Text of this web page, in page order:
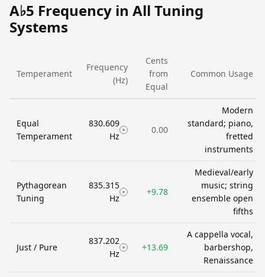
A♭5 Frequency in All Tuning
Systems
Temperament
Frequency
(Hz)
Cents
from
Equal
Common Usage
Equal
Temperament
830.609
Hz
0.00
Modern
standard; piano,
fretted
instruments
Pythagorean
Tuning
835.315
Hz
+9.78
Medieval/early
music; string
ensemble open
fifths
Just / Pure
837.202
Hz
+13.69
A cappella vocal,
barbershop,
Renaissance